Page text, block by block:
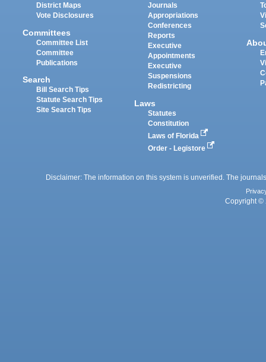
District Maps
Vote Disclosures
Committees
Committee List
Committee
Publications
Search
Bill Search Tips
Statute Search Tips
Site Search Tips
Journals
Appropriations
Conferences
Reports
Executive
Appointments
Executive
Suspensions
Redistricting
Laws
Statutes
Constitution
Laws of Florida
Order - Legistore
Disclaimer: The information on this system is unverified. The
Copyright ©